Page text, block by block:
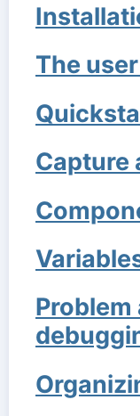
The
Capture
Problem